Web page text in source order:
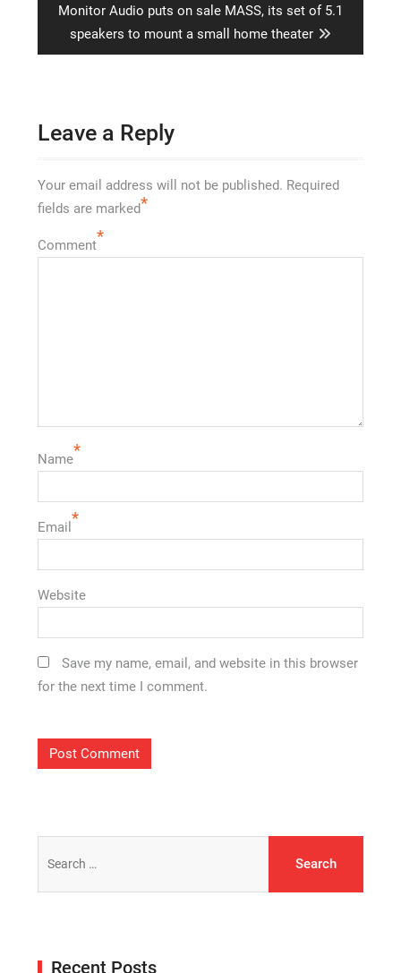
Next
post:
Monitor Audio puts on sale MASS, its set of 5.1
speakers to mount a small home theater
Leave a Reply
Your email address will not be published. Required
fields are marked*
Comment*
Name*
Email *
Website
Save my name, email, and website in this browser
for the next time I comment.
for:
Recent Posts